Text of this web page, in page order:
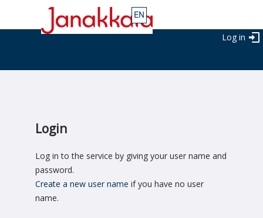
Log in
Login
Log in to the service by giving your user name and
password.
Create a new user name if you have no user
name.